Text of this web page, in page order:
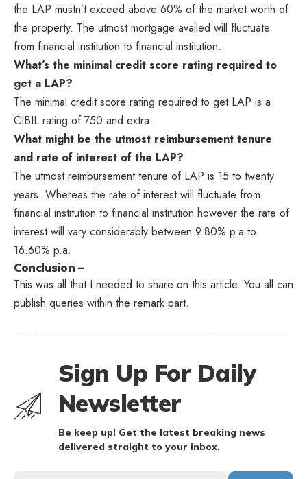
the LAP mustn’t exceed above 60% of the market worth of
the property. The utmost mortgage availed will fluctuate
from financial institution to financial institution.
What’s the minimal credit score rating required to
get a LAP?
The minimal credit score rating required to get LAP is a
CIBIL rating of 750 and extra.
What might be the utmost reimbursement tenure
and rate of interest of the LAP?
The utmost reimbursement tenure of LAP is 15 to twenty
years. Whereas the rate of interest will fluctuate from
financial institution to financial institution however the rate of
interest will vary considerably between 9.80% p.a to
16.60% p.a.
Conclusion –
This was all that I needed to share on this article. You all can
publish queries within the remark part.
Sign Up For Daily
Newsletter
Be keep up! Get the latest breaking news
delivered straight to your inbox.